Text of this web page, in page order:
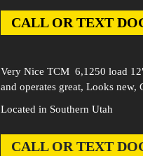
CALL OR TEXT
Very Nice TCM 6,1250 load
and operates great, Looks new,
Located in Southern Utah
CALL OR TEXT